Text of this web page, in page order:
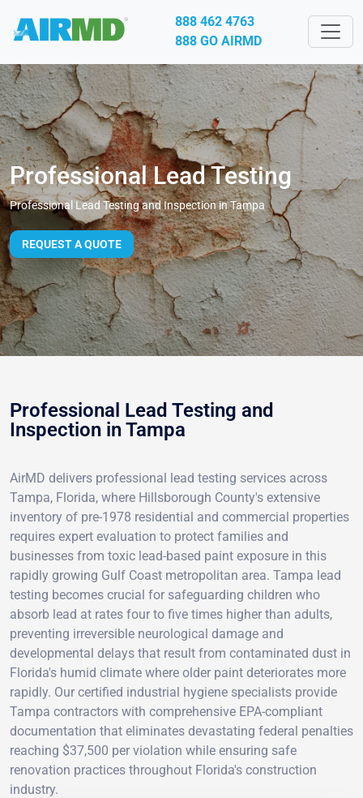
888 462 4763
888 GO AIRMD
Professional Lead Testing
Professional Lead Testing and Inspection in Tampa
REQUEST A QUOTE
Professional Lead Testing and
Inspection in Tampa
AirMD delivers professional lead testing services across
Tampa, Florida, where Hillsborough County's extensive
inventory of pre-1978 residential and commercial properties
requires expert evaluation to protect families and
businesses from toxic lead-based paint exposure in this
rapidly growing Gulf Coast metropolitan area. Tampa lead
testing becomes crucial for safeguarding children who
absorb lead at rates four to five times higher than adults,
preventing irreversible neurological damage and
developmental delays that result from contaminated dust in
Florida's humid climate where older paint deteriorates more
rapidly. Our certified industrial hygiene specialists provide
Tampa contractors with comprehensive EPA-compliant
documentation that eliminates devastating federal penalties
reaching $37,500 per violation while ensuring safe
renovation practices throughout Florida's construction
industry.